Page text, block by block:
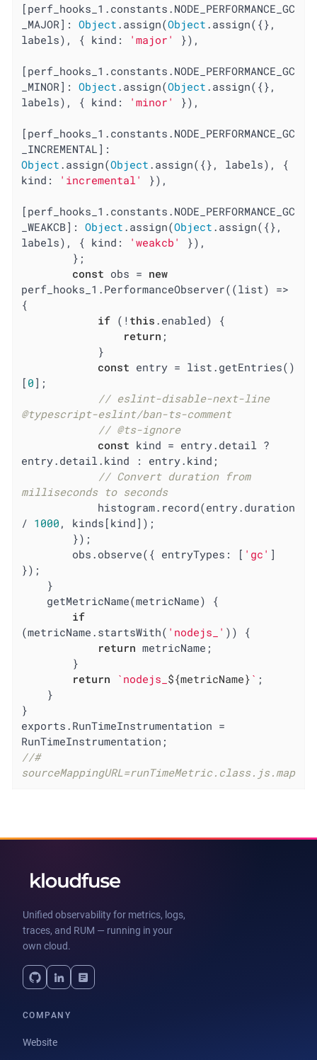
[perf_hooks_1.constants.NODE_PERFORMANCE_GC
_MAJOR]: Object .assign(Object .assign({},
labels), { kind : 'major' }),
[perf_hooks_1.constants.NODE_PERFORMANCE_GC
_MINOR]: Object .assign(Object .assign({},
labels), { kind : 'minor' }),
[perf_hooks_1.constants.NODE_PERFORMANCE_GC
Object .assign(Object
kind : 'incremental' }),
[perf_hooks_1.constants.NODE_PERFORMANCE_GC
_WEAKCB]: Object .assign(Object .assign({},
labels), { kind : 'weakcb'
}),
const obs = new
perf_hooks_1.PerformanceObserver( (list) =>
{
if (! this .enabled) {
return ;
const entry = list.getEntries()
[ 0 ];
// eslint-disable-next-line
@typescript-eslint/ban-ts-comment
// @ts-ignore
const kind = entry.detail ?
entry.detail.kind : entry.kind;
// Convert duration from
milliseconds to seconds
/ 1000 , kinds[kind]);
        obs.observe({
entryTypes : [ 'gc' ]
});
if
(metricName.startsWith( 'nodejs_' )) {
return metricName;
return
`nodejs_ ${metricName} ` ;
}
exports.RunTimeInstrumentation =
//#
sourceMappingURL=runTimeMetric.class.js.map
Unified observability for metrics, logs,
traces, and RUM — running in your
own cloud.
COMPANY
Website